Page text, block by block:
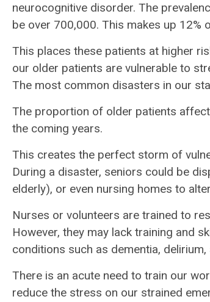
neurocognitive disorder. The
be over 700,000. This makes up 12%
This places these patients at higher
our older patients are vulnerable to
The most common disasters in our
The proportion of older patients
the coming years.
This creates the perfect storm of
During a disaster, seniors could be
elderly), or even nursing homes to
Nurses or volunteers are trained to
However, they may lack training and
conditions such as dementia,
There is an acute need to train our
reduce the stress on our strained